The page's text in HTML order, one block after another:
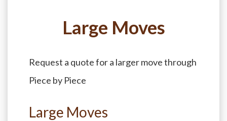
Large Moves
Request a quote for a larger move through
Piece by Piece
Large Moves